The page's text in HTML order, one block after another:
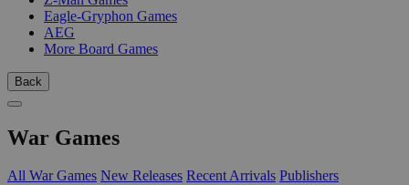
Eagle-Gryphon Games
AEG
More Board Games
Back
War Games
All War Games New Releases Recent Arrivals Publishers